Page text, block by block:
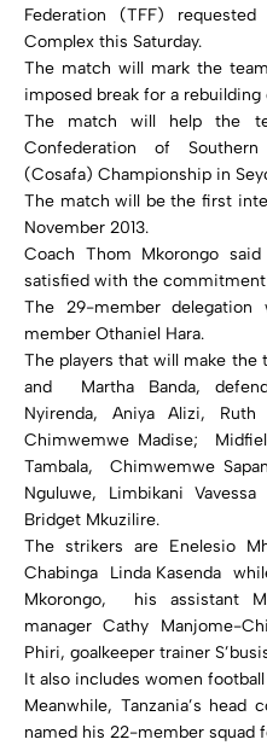
Federation (TFF)
Complex this Saturday.
The match will mark the
imposed break for a rebuilding
The match will help the
Confederation of
(Cosafa) Championship in
The match will be the first
November 2013.
Coach Thom Mkorongo
satisfied with the commitment
The 29-member
member Othaniel Hara.
The players that will make the
and Martha Banda,
Nyirenda, Aniya Alizi,
Chimwemwe Madise;
Tambala, Chimwemwe
Nguluwe, Limbikani
Bridget Mkuzilire.
The strikers are Enelesio
Chabinga Linda Kasenda
Mkorongo, his assistant
manager Cathy Manjome-
Phiri, goalkeeper trainer
It also includes women football
Meanwhile, Tanzania’s head
named his 22-member squad